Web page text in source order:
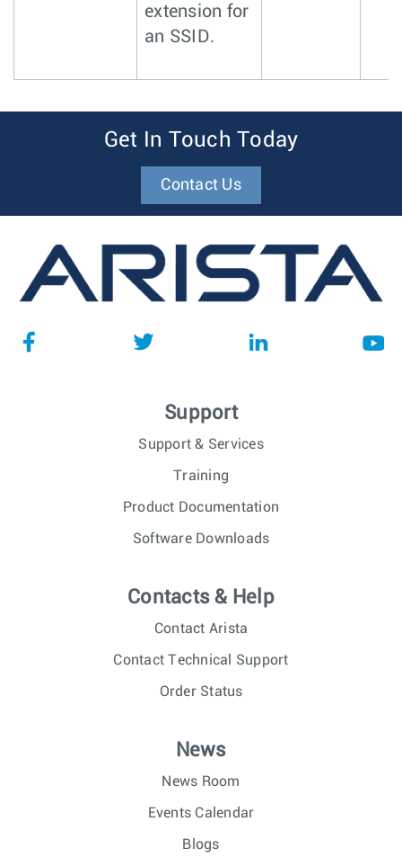
extension for
an SSID.
Get In Touch Today
Contact Us
Support
Support & Services
Training
Product Documentation
Software Downloads
Contacts & Help
Contact Arista
Contact Technical Support
Order Status
News
News Room
Events Calendar
Blogs